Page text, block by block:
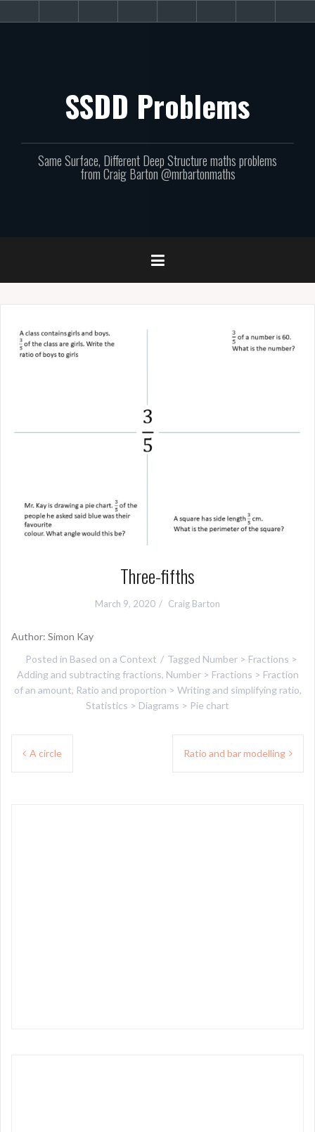
to
the
involved!
SSDD Problems
Same Surface, Different Deep Structure maths problems
from Craig Barton @mrbartonmaths
Three-fifths
March 9, 2020 Craig Barton
Author: Simon Kay
Posted in Based on a Context Tagged Number > Fractions >
Adding and subtracting fractions, Number > Fractions > Fraction
of an amount, Ratio and proportion > Writing and simplifying ratio,
Statistics > Diagrams > Pie chart
Post
A circle Ratio and bar modelling